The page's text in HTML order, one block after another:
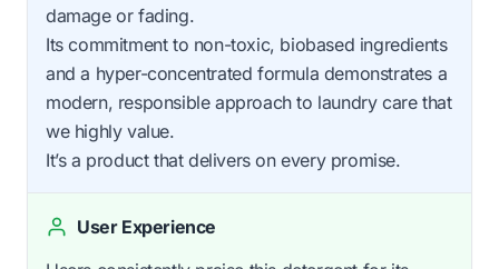
damage or fading.
Its commitment to non-toxic, biobased ingredients
and a hyper-concentrated formula demonstrates a
modern, responsible approach to laundry care that
we highly value.
It’s a product that delivers on every promise.
User Experience